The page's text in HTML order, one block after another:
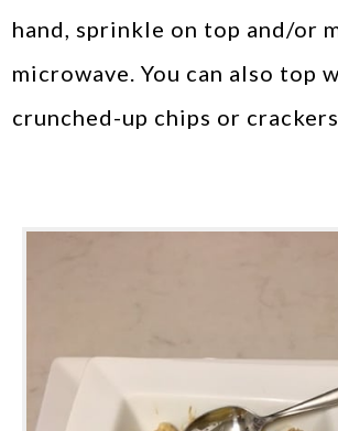
hand, sprinkle on top and/or
microwave. You can also top
crunched-up chips or